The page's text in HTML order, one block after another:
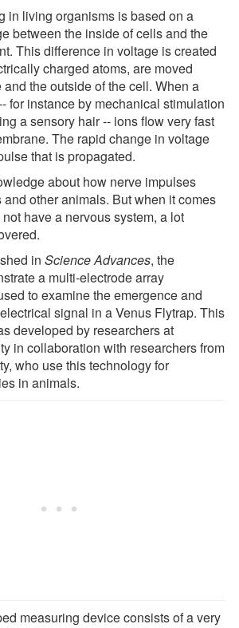
in living organisms is based on a
between the inside of cells and the
This difference in voltage is created
charged atoms, are moved
the outside of the cell. When a
for instance by mechanical stimulation
a sensory hair -- ions flow very fast
The rapid change in voltage
that is propagated.
about how nerve impulses
other animals. But when it comes
have a nervous system, a lot
inScience Advances, the
a multi-electrode array
to examine the emergence and
signal in a Venus Flytrap. This
developed by researchers at
in collaboration with researchers from
who use this technology for
in animals.
measuring device consists of a very